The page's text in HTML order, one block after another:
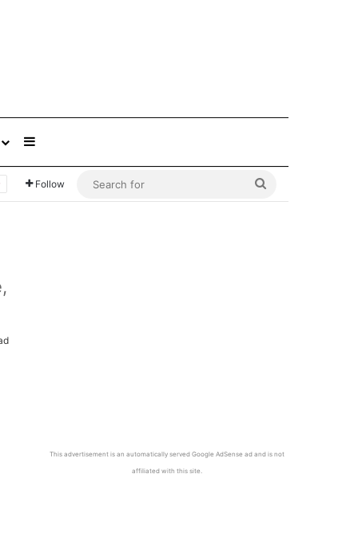
Sidebar
Follow
This advertisement is an automatically served Google AdSense ad and is not
affiliated with this site.